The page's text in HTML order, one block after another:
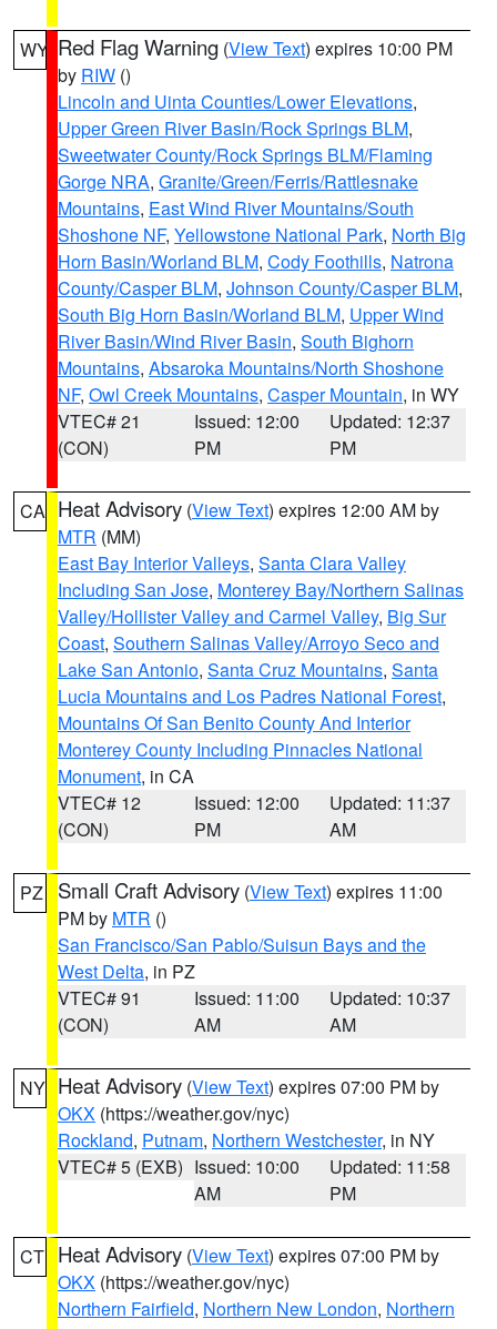
WY Red Flag Warning (View Text) expires 10:00 PM
by RIW ()
Lincoln and Uinta Counties/Lower Elevations,
Upper Green River Basin/Rock Springs BLM,
Sweetwater County/Rock Springs BLM/Flaming
Gorge NRA, Granite/Green/Ferris/Rattlesnake
Mountains, East Wind River Mountains/South
Shoshone NF, Yellowstone National Park, North Big
Horn Basin/Worland BLM, Cody Foothills, Natrona
County/Casper BLM, Johnson County/Casper BLM,
South Big Horn Basin/Worland BLM, Upper Wind
River Basin/Wind River Basin, South Bighorn
Mountains, Absaroka Mountains/North Shoshone
NF, Owl Creek Mountains, Casper Mountain, in WY
VTEC# 21
(CON)
Issued: 12:00
PM
Updated: 12:37
PM
CA Heat Advisory (View Text) expires 12:00 AM by
MTR (MM)
East Bay Interior Valleys, Santa Clara Valley
Including San Jose, Monterey Bay/Northern Salinas
Valley/Hollister Valley and Carmel Valley, Big Sur
Coast, Southern Salinas Valley/Arroyo Seco and
Lake San Antonio, Santa Cruz Mountains, Santa
Lucia Mountains and Los Padres National Forest,
Mountains Of San Benito County And Interior
Monterey County Including Pinnacles National
Monument, in CA
VTEC# 12
(CON)
Issued: 12:00
PM
Updated: 11:37
AM
PZ Small Craft Advisory (View Text) expires 11:00
PM by MTR ()
San Francisco/San Pablo/Suisun Bays and the
West Delta, in PZ
VTEC# 91
(CON)
Issued: 11:00
AM
Updated: 10:37
AM
NY Heat Advisory (View Text) expires 07:00 PM by
OKX (https://weather.gov/nyc)
Rockland, Putnam, Northern Westchester, in NY
VTEC# 5 (EXB) Issued: 10:00
AM
Updated: 11:58
PM
CT Heat Advisory (View Text) expires 07:00 PM by
OKX (https://weather.gov/nyc)
Northern Fairfield, Northern New London, Northern